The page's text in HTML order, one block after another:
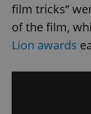
film tricks”
of the film,
Lion awards